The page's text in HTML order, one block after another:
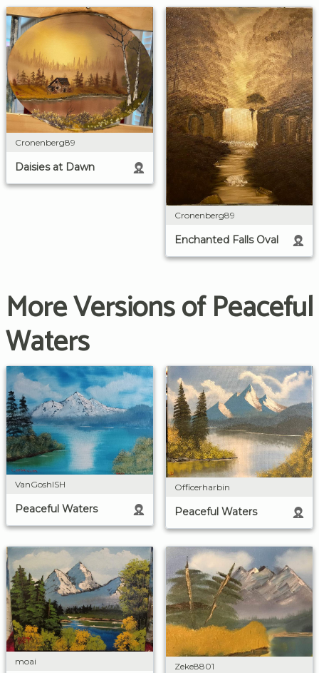
Cronenberg89
Daisies at Dawn
Cronenberg89
Enchanted Falls Oval
More Versions of Peaceful
Waters
VanGoshISH
Peaceful Waters
Officerharbin
Peaceful Waters
moai Zeke8801